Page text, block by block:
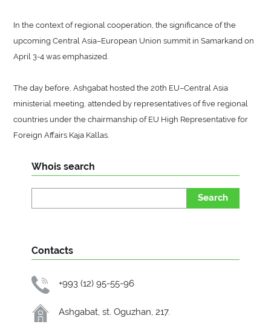
In the context of regional cooperation, the significance of the
upcoming Central Asia–European Union summit in Samarkand on
April 3-4 was emphasized.
The day before, Ashgabat hosted the 20th EU–Central Asia
ministerial meeting, attended by representatives of five regional
countries under the chairmanship of EU High Representative for
Foreign Affairs Kaja Kallas.
Whois search
Search
Contacts
+993 (12) 95-55-96
Ashgabat, st. Oguzhan, 217.